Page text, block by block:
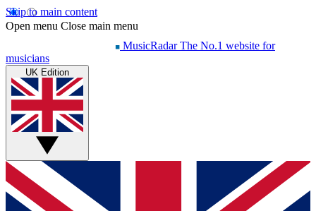
Skip to main content
Open menu Close main menu
MusicRadar The No.1 website for
musicians
UK Edition